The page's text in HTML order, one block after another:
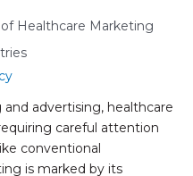
Healthcare Marketing
advertising, healthcare
careful attention
conventional
is marked by its